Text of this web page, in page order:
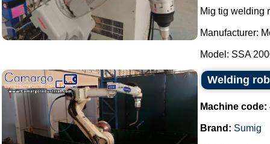
Mig tig welding
Manufacturer:
Model: SSA
Welding
Machine code:
Brand: Sumig